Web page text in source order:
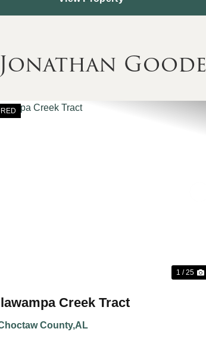
Goode
1 / 25
Creek Tract
County,AL